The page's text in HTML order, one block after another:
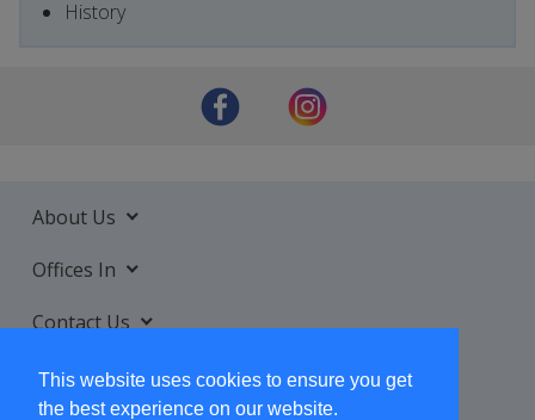
This website uses cookies to ensure you get
the best experience on our website.
History
About Us
Offices In
Contact Us
Services